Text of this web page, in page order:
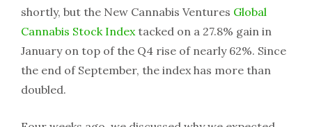
shortly, but the New Cannabis Ventures Global
Cannabis Stock Indextacked on a 27.8% gain in
January on top of the Q4 rise of nearly 62%. Since
the end of September, the index has more than
doubled.